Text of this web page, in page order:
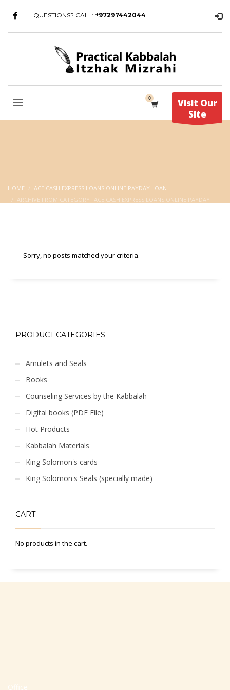
QUESTIONS? CALL: +97297442044
Visit Our
Site
HOME
ACE CASH EXPRESS LOANS ONLINE PAYDAY LOAN
ARCHIVE FROM CATEGORY "ACE CASH EXPRESS LOANS ONLINE PAYDAY
Sorry, no posts matched your criteria.
PRODUCT CATEGORIES
Amulets and Seals
Books
Counseling Services by the Kabbalah
Digital books (PDF File)
Hot Products
Kabbalah Materials
King Solomon's cards
King Solomon's Seals (specially made)
CART
No products in the cart.
Office